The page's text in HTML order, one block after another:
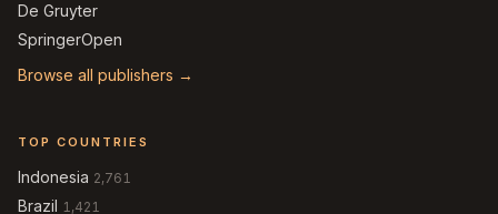
De Gruyter
SpringerOpen
Browse all publishers →
TOP COUNTRIES
Indonesia 2,761
Brazil 1,421